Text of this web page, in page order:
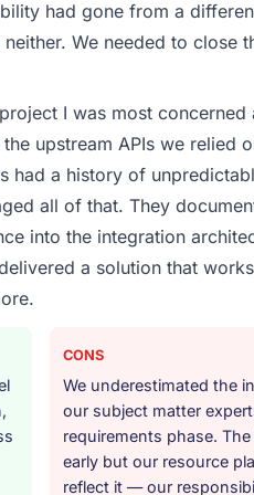
led you to hire this
every new client
been extended beyond its
for your project?
in solution architecture and
through to go-live,
The breadth they
valuable.
providers you
were more rigorous in our
how they managed scope
The answers were
to. That gave us confidence
had gone from a
We needed to close
I was most concerned
upstream APIs we relied
a history of
all of that. They
into the integration
a solution that
CONS
We underestimated the
our subject matter
requirements phase.
early but our resource
reflect it — our